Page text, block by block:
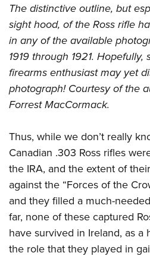
The distinctive outline, but
sight hood, of the Ross rifle
in any of the available
1919 through 1921.
firearms enthusiast may yet
photograph! Courtesy of the
Forrest MacCormack.
Thus, while we don’t really
Canadian .303 Ross rifles
the IRA, and the extent of
against the “Forces of the
and they filled a much-
far, none of these captured
have survived in Ireland, as a
the role that they played in